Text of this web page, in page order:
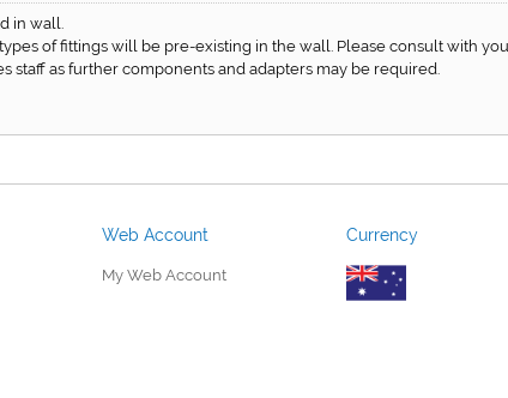
in wall.
of fittings will be pre-existing in the wall. Please consult with
staff as further components and adapters may be required.
Web Account
My Web Account
Currency